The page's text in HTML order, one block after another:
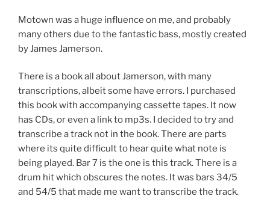
Motown was a huge influence on me, and probably
many others due to the fantastic bass, mostly created
by James Jamerson.
There is a book all about Jamerson, with many
transcriptions, albeit some have errors. I purchased
this book with accompanying cassette tapes. It now
has CDs, or even a link to mp3s. I decided to try and
transcribe a track not in the book. There are parts
where its quite difficult to hear quite what note is
being played. Bar 7 is the one is this track. There is a
drum hit which obscures the notes. It was bars 34/5
and 54/5 that made me want to transcribe the track.